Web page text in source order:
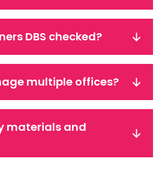
DBS checked?
multiple offices?
materials and